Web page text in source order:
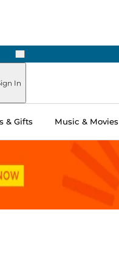
Next
In
& Gifts Music & Movies